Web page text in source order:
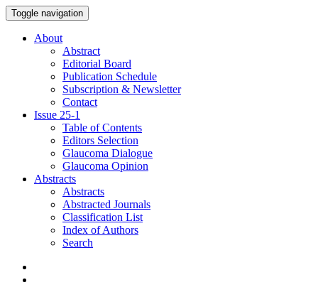
Toggle navigation
About
Abstract
Editorial Board
Publication Schedule
Subscription & Newsletter
Contact
Issue 25-1
Table of Contents
Editors Selection
Glaucoma Dialogue
Glaucoma Opinion
Abstracts
Abstracts
Abstracted Journals
Classification List
Index of Authors
Search